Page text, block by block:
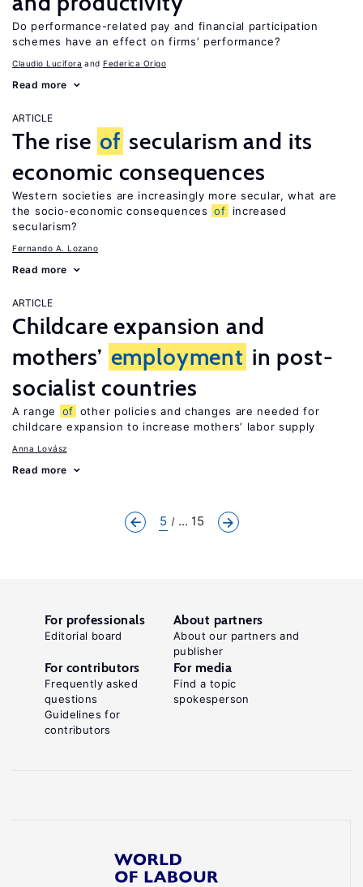
Do performance-related pay and financial participation
schemes have an effect on firms’ performance?
Claudio Lucifora Federica Origo
Read more
ARTICLE
The rise of secularism and its
economic consequences
Western societies are increasingly more secular, what are
the socio-economic consequences of
increased
secularism?
Fernando A. Lozano
Read more
ARTICLE
Childcare expansion and
mothers’ employment in post-
socialist countries
A range of other policies and changes are needed for
childcare expansion to increase mothers’ labor supply
Anna Lovász
Read more
5 ... 15
For professionals
Editorial board
About partners
About our partners and
publisher
For contributors
Frequently asked
questions
Guidelines for
contributors
For media
Find a topic
spokesperson